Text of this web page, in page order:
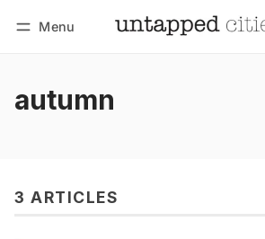
Menu
autumn
3 ARTICLES